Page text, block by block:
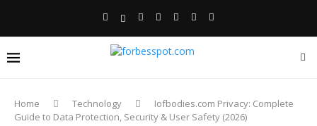
Home Technology
Iofbodies.com Privacy: Complete
Guide to Data Protection, Security & User Safety (2026)